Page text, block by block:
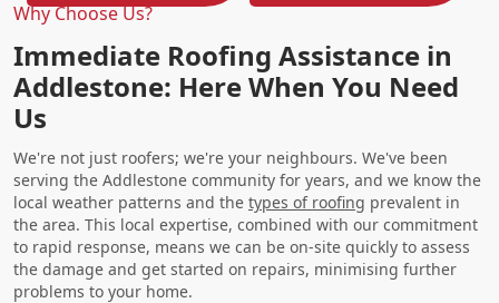
Why Choose Us?
Immediate Roofing Assistance in
Addlestone: Here When You Need
Us
We're not just roofers; we're your neighbours. We've been
serving the Addlestone community for years, and we know the
local weather patterns and the types of roofing prevalent in
the area. This local expertise, combined with our commitment
to rapid response, means we can be on-site quickly to assess
the damage and get started on repairs, minimising further
problems to your home.